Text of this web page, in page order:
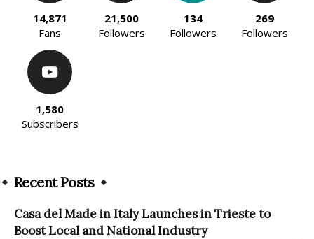
14,871
Fans
21,500
Followers
134
Followers
269
Followers
1,580
Subscribers
Recent Posts
Casa del Made in Italy Launches in Trieste to
Boost Local and National Industry